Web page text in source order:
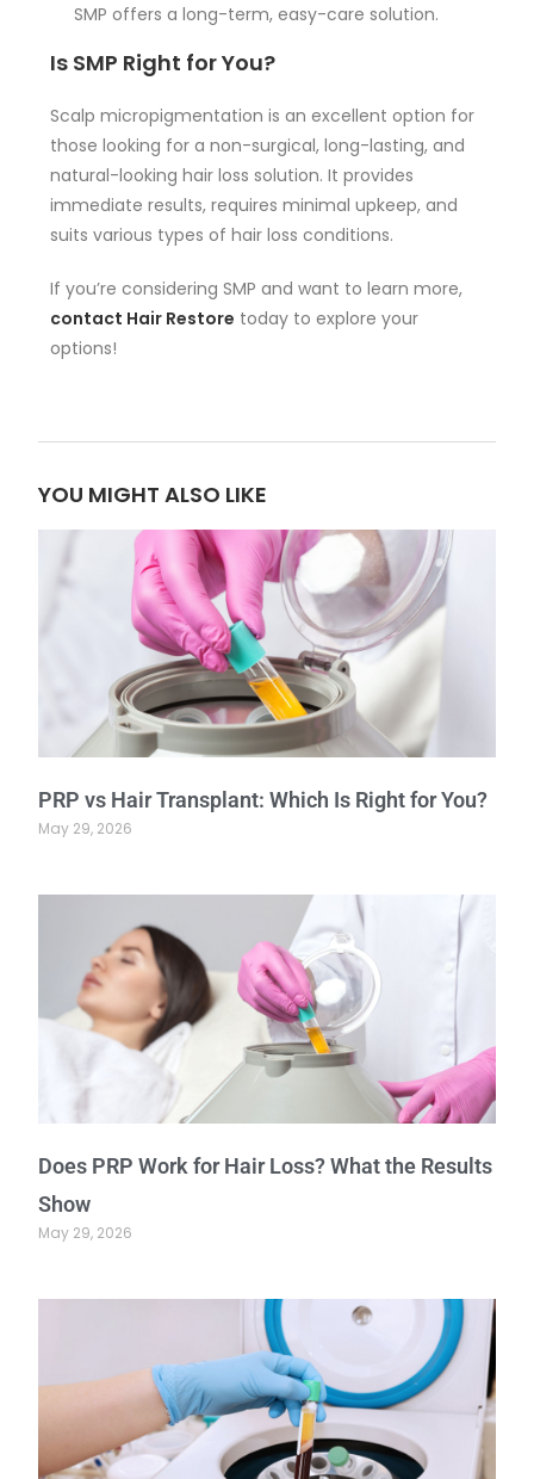
SMP offers a long-term, easy-care solution.
Is SMP Right for You?
Scalp micropigmentation is an excellent option for
those looking for a non-surgical, long-lasting, and
natural-looking hair loss solution. It provides
immediate results, requires minimal upkeep, and
suits various types of hair loss conditions.
If you’re considering SMP and want to learn more,
contact Hair Restore today to explore your
options!
YOU MIGHT ALSO LIKE
PRP vs Hair Transplant: Which Is Right for You?
May 29, 2026
Does PRP Work for Hair Loss? What the Results
Show
May 29, 2026